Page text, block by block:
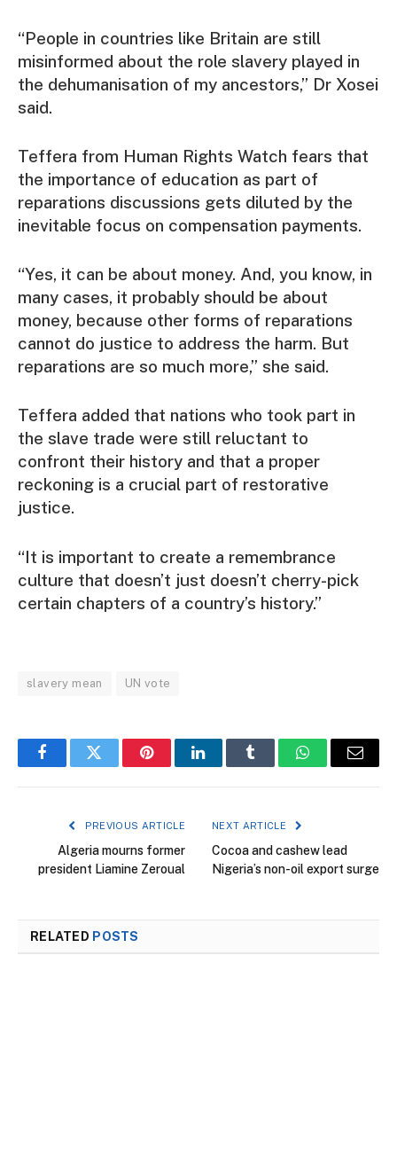
“People in countries like Britain are still
misinformed about the role slavery played in
the dehumanisation of my ancestors,” Dr Xosei
said.
Teffera from Human Rights Watch fears that
the importance of education as part of
reparations discussions gets diluted by the
inevitable focus on compensation payments.
“Yes, it can be about money. And, you know, in
many cases, it probably should be about
money, because other forms of reparations
cannot do justice to address the harm. But
reparations are so much more,” she said.
Teffera added that nations who took part in
the slave trade were still reluctant to
confront their history and that a proper
reckoning is a crucial part of restorative
justice.
“It is important to create a remembrance
culture that doesn’t just doesn’t cherry-pick
certain chapters of a country’s history.”
slavery mean UN vote
FacebookTwitter PinterestLinkedInTumblr WhatsAppEmail
PREVIOUS ARTICLE
Algeria mourns former
president Liamine Zeroual
NEXT ARTICLE
Cocoa and cashew lead
Nigeria’s non-oil export surge
RELATED POSTS